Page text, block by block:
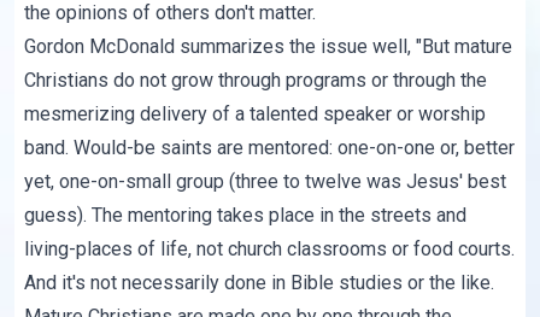
the opinions of others don't matter.
Gordon McDonald summarizes the issue well, "But mature
Christians do not grow through programs or through the
mesmerizing delivery of a talented speaker or worship
band. Would-be saints are mentored: one-on-one or, better
yet, one-on-small group (three to twelve was Jesus' best
guess). The mentoring takes place in the streets and
living-places of life, not church classrooms or food courts.
And it's not necessarily done in Bible studies or the like.